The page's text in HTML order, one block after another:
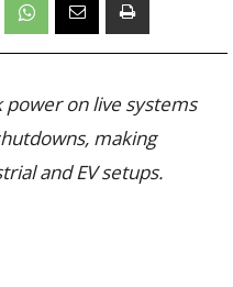
on live systems
making
and EV setups.